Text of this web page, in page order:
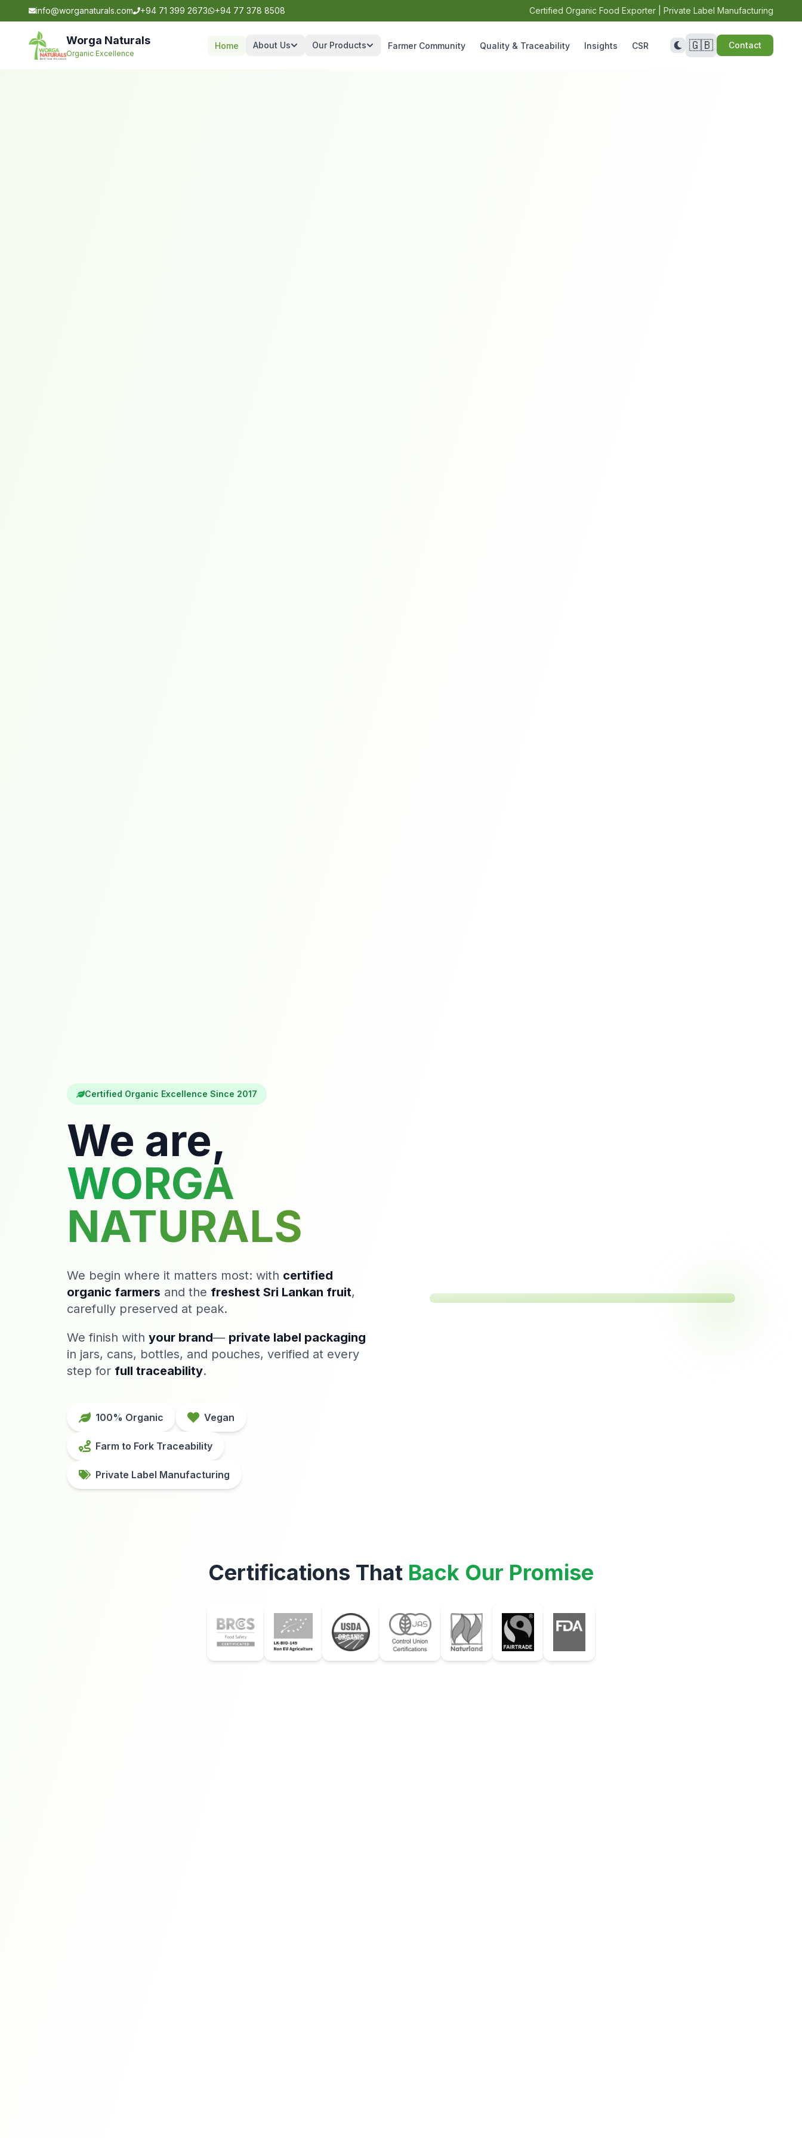
info@worganaturals.com +94 71 399 2673 +94 77 378 8508 Certified Organic Food Exporter | Private Label Manufacturing
Worga Naturals
Organic Excellence
Home About Us Our Products Farmer Community Quality & Traceability Insights CSR 🇬🇧 Contact
Certified Organic Excellence Since 2017
We are,
WORGA
NATURALS
We begin where it matters most: with certified
organic farmers and the freshest Sri Lankan fruit,
carefully preserved at peak.
We finish with your brand— private label packaging
in jars, cans, bottles, and pouches, verified at every
step for full traceability.
100% Organic Vegan
Farm to Fork Traceability
Private Label Manufacturing
Certifications That Back Our Promise